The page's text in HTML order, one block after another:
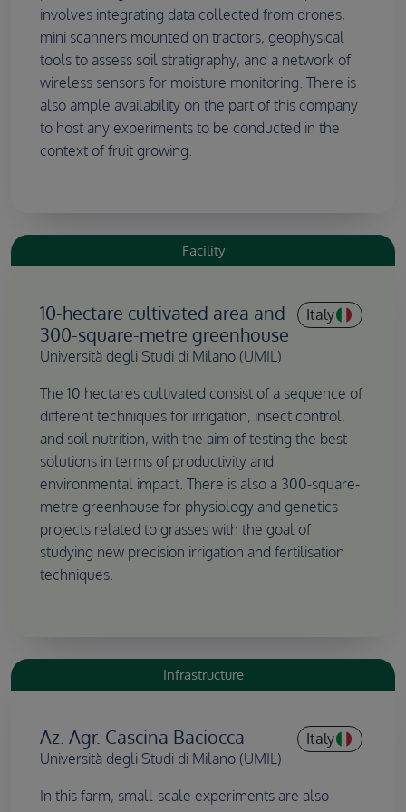
involves integrating data collected from drones,
mini scanners mounted on tractors, geophysical
tools to assess soil stratigraphy, and a network of
wireless sensors for moisture monitoring. There is
also ample availability on the part of this company
to host any experiments to be conducted in the
context of fruit growing.
Facility
10-hectare cultivated area and
300-square-metre greenhouse
Università degli Studi di Milano (UMIL)
Italy
The 10 hectares cultivated consist of a sequence of
different techniques for irrigation, insect control,
and soil nutrition, with the aim of testing the best
solutions in terms of productivity and
environmental impact. There is also a 300-square-
metre greenhouse for physiology and genetics
projects related to grasses with the goal of
studying new precision irrigation and fertilisation
techniques.
Infrastructure
Az. Agr. Cascina Baciocca
Università degli Studi di Milano (UMIL)
Italy
In this farm, small-scale experiments are also